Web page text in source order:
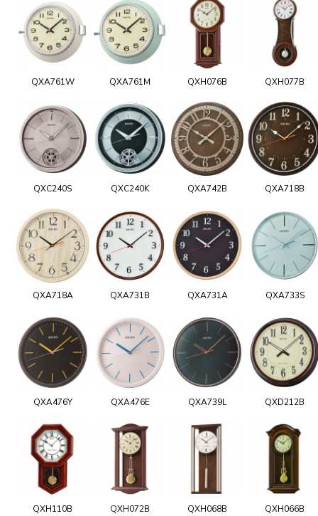
QXA761W QXA761M QXH076B QXH077B
QXC240S QXC240K QXA742B QXA718B
QXA718A QXA731B QXA731A QXA733S
QXA476Y QXA476E QXA739L QXD212B
QXH110B QXH072B QXH068B QXH066B